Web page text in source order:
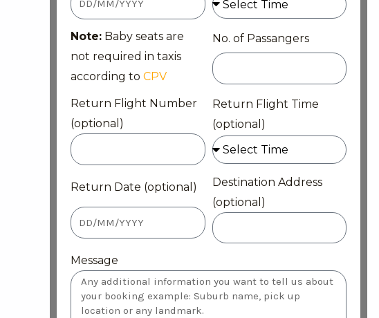
Note: Baby seats are
not required in taxis
according to CPV
No. of Passangers
Return Flight Number
(optional)
Return Flight Time
(optional)
Return Date (optional)
Destination Address
(optional)
Message